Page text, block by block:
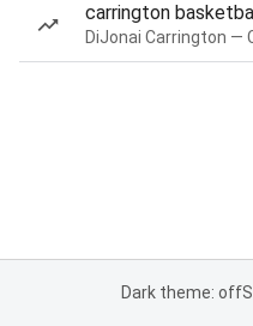
carrington
Dark theme: off